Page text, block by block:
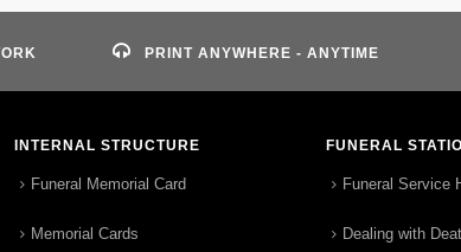
PRINT ANYWHERE - ANYTIME
INTERNAL STRUCTURE
Funeral Memorial Card
Memorial Cards
FUNERAL
Funeral Service
Dealing with